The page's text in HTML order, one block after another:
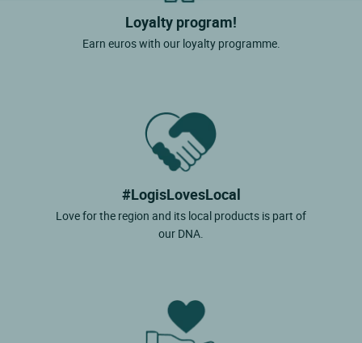
Loyalty program!
Earn euros with our loyalty programme.
#LogisLovesLocal
Love for the region and its local products is part of
our DNA.